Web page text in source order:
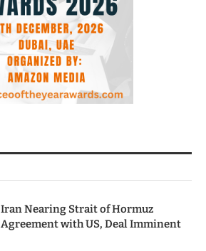
Iran Nearing Strait of Hormuz
Agreement with US, Deal Imminent